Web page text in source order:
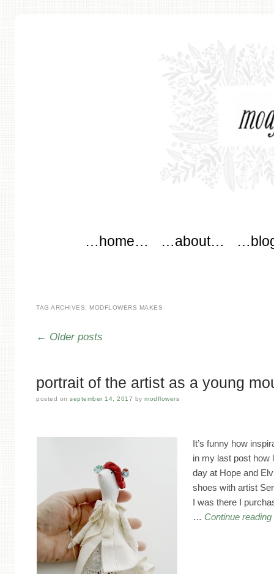
Skip to content
…home… …about…
TAG ARCHIVES: MODFLOWERS MAKES
Post navigation
← Older posts
portrait of the artist as a young
posted onseptember 14, 2017 bymodflowers
It’s funny how
in my last post how
day at Hope and
shoes with artist
I was there I
…Continue reading